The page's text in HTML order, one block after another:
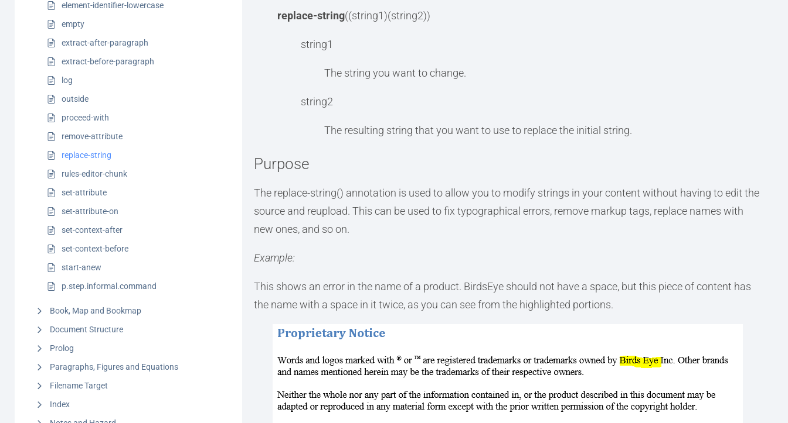
element-identifier-lowercase
empty
extract-after-paragraph
extract-before-paragraph
log
outside
proceed-with
remove-attribute
replace-string
rules-editor-chunk
set-attribute
set-attribute-on
set-context-after
set-context-before
start-anew
p.step.informal.command
Book, Map and Bookmap
Document Structure
Prolog
Paragraphs, Figures and Equations
Filename Target
Index
replace-string((string1)(string2))
string1
The string you want to change.
string2
The resulting string that you want to use to replace the initial string.
Purpose
The replace-string() annotation is used to allow you to modify strings in your content without having to edit the
source and reupload. This can be used to fix typographical errors, remove markup tags, replace names with
new ones, and so on.
Example:
This shows an error in the name of a product. BirdsEye should not have a space, but this piece of content has
the name with a space in it twice, as you can see from the highlighted portions.